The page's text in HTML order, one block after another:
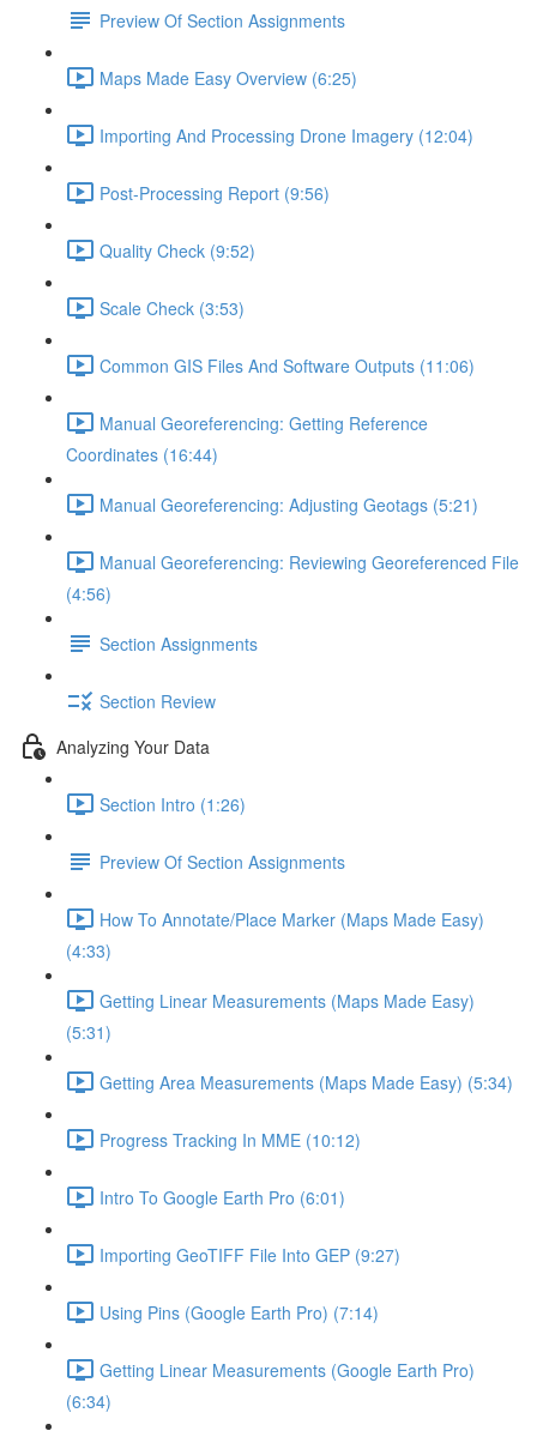
Preview Of Section Assignments
Maps Made Easy Overview (6:25)
Importing And Processing Drone Imagery (12:04)
Post-Processing Report (9:56)
Quality Check (9:52)
Scale Check (3:53)
Common GIS Files And Software Outputs (11:06)
Manual Georeferencing: Getting Reference
Coordinates (16:44)
Manual Georeferencing: Adjusting Geotags (5:21)
Manual Georeferencing: Reviewing Georeferenced File
(4:56)
Section Assignments
Section Review
Analyzing Your Data
Section Intro (1:26)
Preview Of Section Assignments
How To Annotate/Place Marker (Maps Made Easy)
(4:33)
Getting Linear Measurements (Maps Made Easy)
(5:31)
Getting Area Measurements (Maps Made Easy) (5:34)
Progress Tracking In MME (10:12)
Intro To Google Earth Pro (6:01)
Importing GeoTIFF File Into GEP (9:27)
Using Pins (Google Earth Pro) (7:14)
Getting Linear Measurements (Google Earth Pro)
(6:34)